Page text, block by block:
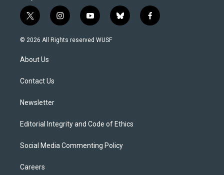
t
w
i
t
e
i
n
s
y
o
u
b
l
f
a
© 2026 All Rights reserved WUSF
About Us
Contact Us
Newsletter
Editorial Integrity and Code of Ethics
Social Media Commenting Policy
Careers